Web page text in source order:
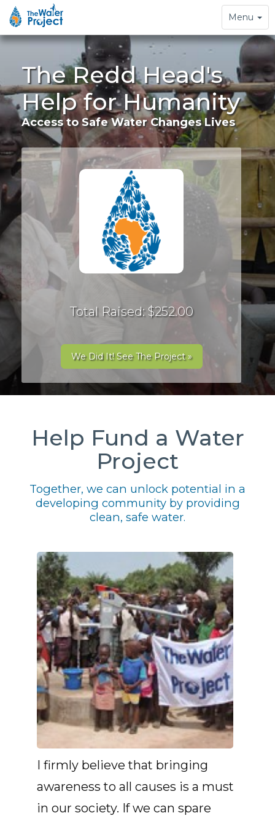
Toggle
navigation
Menu
The Redd Head's
Help for Humanity
Access to Safe Water Changes Lives
Total Raised: $252.00
We Did It! See The Project »
Help Fund a Water
Project
Together, we can unlock potential in a
developing community by providing
clean, safe water.
I firmly believe that bringing
awareness to all causes is a must
in our society. If we can spare